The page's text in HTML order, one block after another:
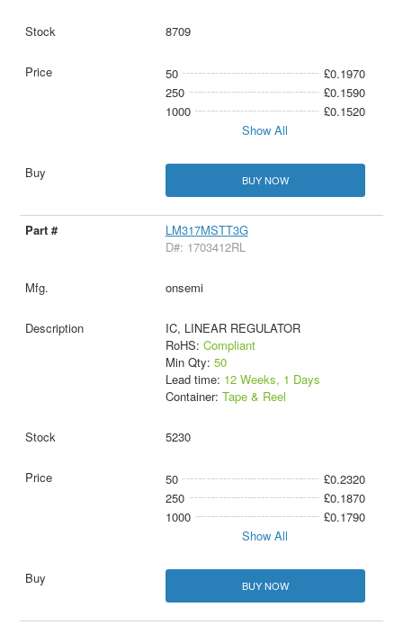
8709
50
£0.1970
250
£0.1590
1000
£0.1520
Show All
BUY NOW
LM317MSTT3G
D#: 1703412RL
onsemi
IC, LINEAR REGULATOR
RoHS: Compliant
Min Qty: 50
Lead time: 12 Weeks, 1 Days
Container: Tape & Reel
5230
50
£0.2320
250
£0.1870
1000
£0.1790
Show All
BUY NOW